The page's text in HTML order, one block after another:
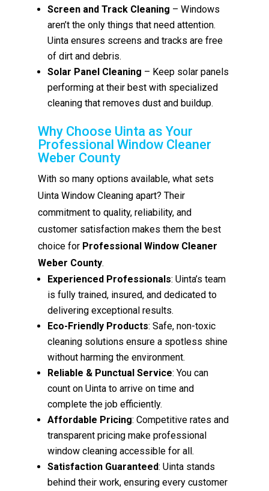
Screen and Track Cleaning – Windows
aren’t the only things that need attention.
Uinta ensures screens and tracks are free
of dirt and debris.
Solar Panel Cleaning – Keep solar panels
performing at their best with specialized
cleaning that removes dust and buildup.
Why Choose Uinta as Your
Professional Window Cleaner
Weber County
With so many options available, what sets
Uinta Window Cleaning apart? Their
commitment to quality, reliability, and
customer satisfaction makes them the best
choice for Professional Window Cleaner
Weber County.
Experienced Professionals: Uinta’s team
is fully trained, insured, and dedicated to
delivering exceptional results.
Eco-Friendly Products: Safe, non-toxic
cleaning solutions ensure a spotless shine
without harming the environment.
Reliable & Punctual Service: You can
count on Uinta to arrive on time and
complete the job efficiently.
Affordable Pricing: Competitive rates and
transparent pricing make professional
window cleaning accessible for all.
Satisfaction Guaranteed: Uinta stands
behind their work, ensuring every customer